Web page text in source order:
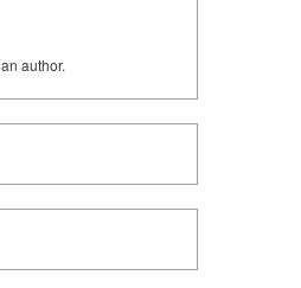
author.